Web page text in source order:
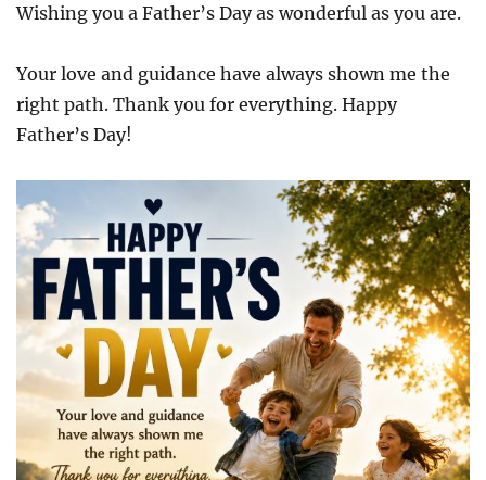
Wishing you a Father’s Day as wonderful as you are.
Your love and guidance have always shown me the
right path. Thank you for everything. Happy
Father’s Day!